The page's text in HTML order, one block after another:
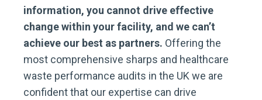
information, you cannot drive effective
change within your facility, and we can’t
achieve our best as partners. Offering the
most comprehensive sharps and healthcare
waste performance audits in the UK we are
confident that our expertise can drive